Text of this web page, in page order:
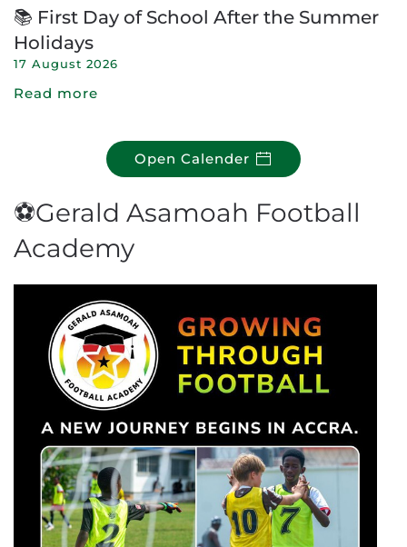
📚 First Day of School After the Summer
Holidays
17 August 2026
Read more
Open Calender
⚽Gerald Asamoah Football
Academy